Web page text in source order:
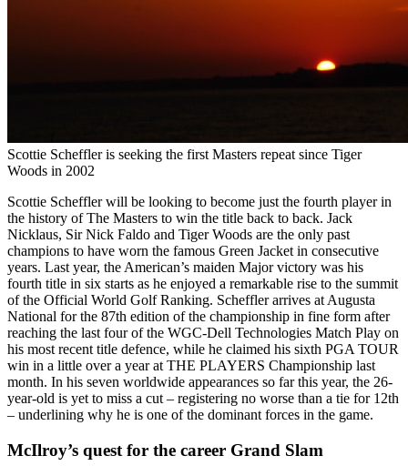
Scottie Scheffler is seeking the first Masters repeat since Tiger
Woods in 2002
Scottie Scheffler will be looking to become just the fourth player in
the history of The Masters to win the title back to back. Jack
Nicklaus, Sir Nick Faldo and Tiger Woods are the only past
champions to have worn the famous Green Jacket in consecutive
years. Last year, the American’s maiden Major victory was his
fourth title in six starts as he enjoyed a remarkable rise to the summit
of the Official World Golf Ranking. Scheffler arrives at Augusta
National for the 87th edition of the championship in fine form after
reaching the last four of the WGC-Dell Technologies Match Play on
his most recent title defence, while he claimed his sixth PGA TOUR
win in a little over a year at THE PLAYERS Championship last
month. In his seven worldwide appearances so far this year, the 26-
year-old is yet to miss a cut – registering no worse than a tie for 12th
– underlining why he is one of the dominant forces in the game.
McIlroy’s quest for the career Grand Slam